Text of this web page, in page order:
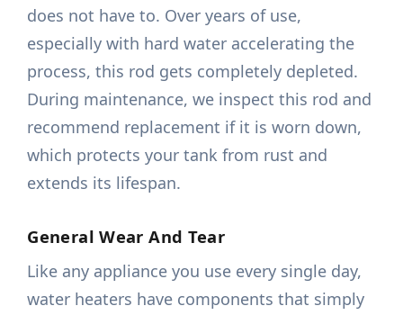
does not have to. Over years of use,
especially with hard water accelerating the
process, this rod gets completely depleted.
During maintenance, we inspect this rod and
recommend replacement if it is worn down,
which protects your tank from rust and
extends its lifespan.
General Wear And Tear
Like any appliance you use every single day,
water heaters have components that simply